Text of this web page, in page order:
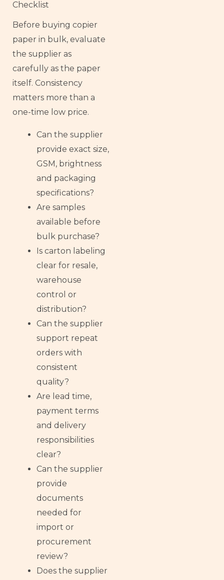
Checklist
Before buying copier
paper in bulk, evaluate
the supplier as
carefully as the paper
itself. Consistency
matters more than a
one-time low price.
Can the supplier
provide exact size,
GSM, brightness
and packaging
specifications?
Are samples
available before
bulk purchase?
Is carton labeling
clear for resale,
warehouse
control or
distribution?
Can the supplier
support repeat
orders with
consistent
quality?
Are lead time,
payment terms
and delivery
responsibilities
clear?
Can the supplier
provide
documents
needed for
import or
procurement
review?
Does the supplier